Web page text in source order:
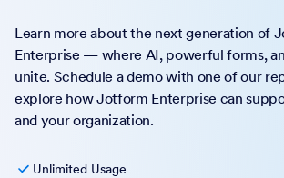
Learn more about the next generation of
Enterprise — where AI, powerful forms,
unite. Schedule a demo with one of our
explore how Jotform Enterprise can
and your organization.
Unlimited Usage